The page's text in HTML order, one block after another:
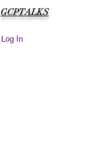
GCPTALKS
Log In